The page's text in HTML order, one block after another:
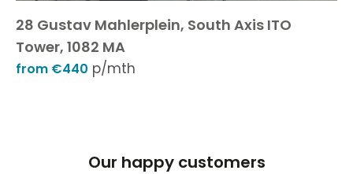
28 Gustav Mahlerplein, South Axis ITO
Tower, 1082 MA
from €440 p/mth
Our happy customers